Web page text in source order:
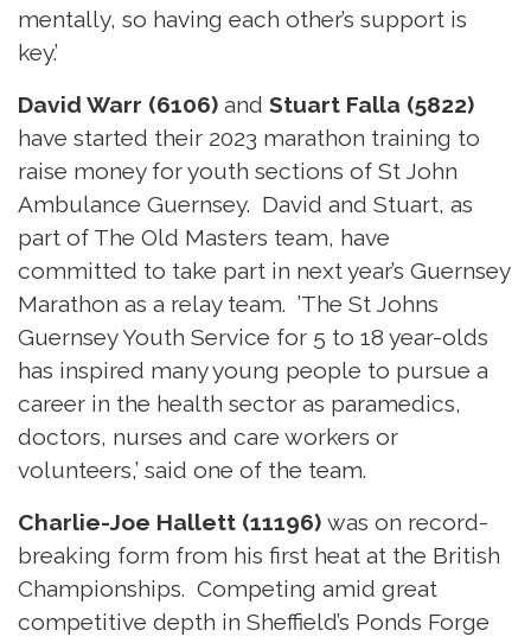
mentally, so having each other’s support is
key.’
David Warr (6106) and Stuart Falla (5822)
have started their 2023 marathon training to
raise money for youth sections of St John
Ambulance Guernsey. David and Stuart, as
part of The Old Masters team, have
committed to take part in next year’s Guernsey
Marathon as a relay team. ’The St Johns
Guernsey Youth Service for 5 to 18 year-olds
has inspired many young people to pursue a
career in the health sector as paramedics,
doctors, nurses and care workers or
volunteers,’ said one of the team.
Charlie-Joe Hallett (11196) was on record-
breaking form from his first heat at the British
Championships. Competing amid great
competitive depth in Sheffield’s Ponds Forge